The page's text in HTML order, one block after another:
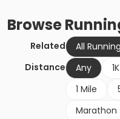
Browse
Related All Running
Distance
Any 1K
1 Mile
Marathon